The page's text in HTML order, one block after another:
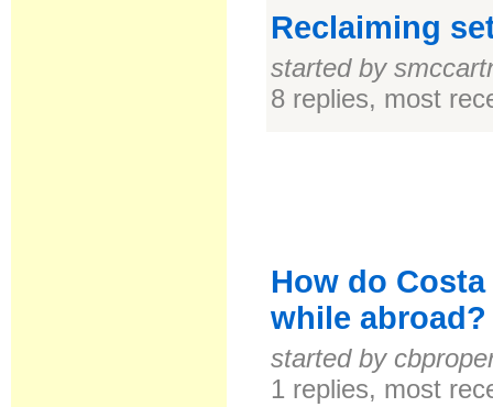
Reclaiming
started by
8 replies, most
How do
while abroad?
started by
1 replies, most